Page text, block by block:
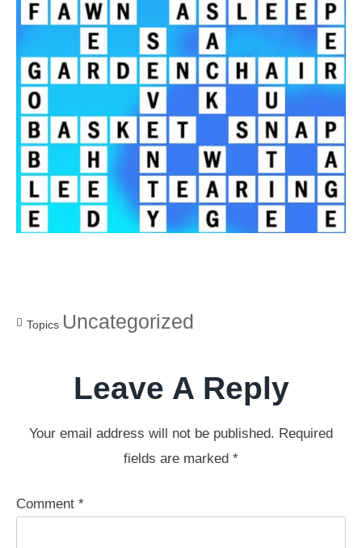
Topics Uncategorized
Leave A Reply
Your email address will not be published. Required
fields are marked *
Comment *